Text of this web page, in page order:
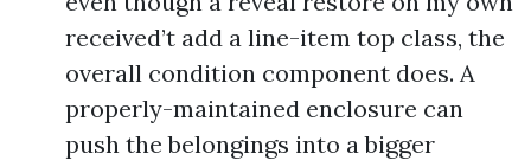
received’t add a line-item top class, the
overall condition component does. A
properly-maintained enclosure can
push the belongings into a bigger